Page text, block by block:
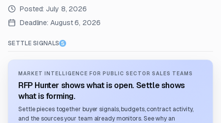
Posted: July 8, 2026
Deadline: August 6, 2026
SETTLE SIGNALS
MARKET INTELLIGENCE FOR PUBLIC SECTOR SALES TEAMS
RFP Hunter shows what is open. Settle shows
what is forming.
Settle pieces together buyer signals, budgets, contract activity,
and the sources your team already monitors. See why an